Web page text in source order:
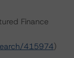
Finance
415974)